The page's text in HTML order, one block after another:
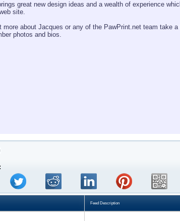
great new design ideas and a wealth of experience
site.
more about Jacques or any of the PawPrint.net team take a
photos and bios.
Feed Description